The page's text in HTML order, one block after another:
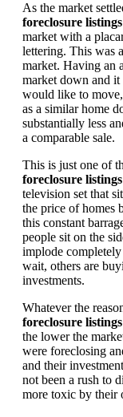
As the market
foreclosure listings
market with a
lettering. This was
market. Having an
market down and
would like to
as a similar home
substantially less
a comparable sale.
This is just one of
foreclosure listings
television set that
the price of homes
this constant
people sit on the
implode
wait, others are
investments.
Whatever the
foreclosure listings
the lower the
were foreclosing
and their
not been a rush to
more toxic by their